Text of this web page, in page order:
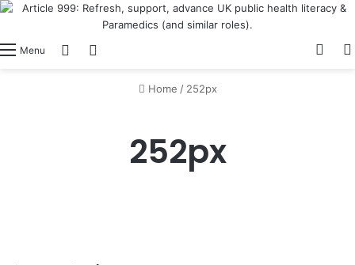
Menu Switch skin
Home / 252px
252px